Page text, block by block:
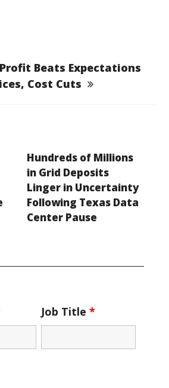
Beats Expectations
Cost Cuts
Hundreds of Millions
in Grid Deposits
Linger in Uncertainty
Following Texas Data
Center Pause
Job Title*